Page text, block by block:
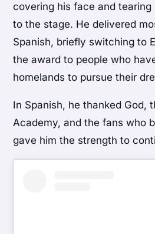
covering his face and
to the stage. He delivered
Spanish, briefly switching to
the award to people who
homelands to pursue their
In Spanish, he thanked God,
Academy, and the fans who
gave him the strength to